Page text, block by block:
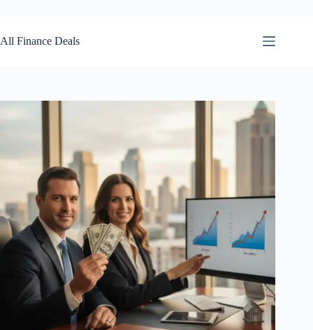
to
content
All Finance Deals